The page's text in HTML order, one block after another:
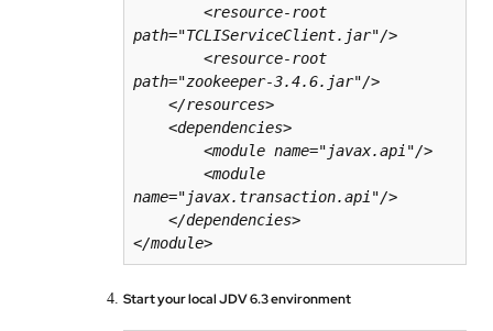
path="TCLIServiceClient.jar"/>
path="zookeeper-3.4.6.jar"/>
name="javax.transaction.api"/>
</module>
Start your local JDV 6.3 environment